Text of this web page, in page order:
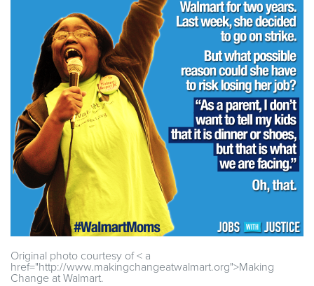
Original photo courtesy of < a
href="http://www.makingchangeatwalmart.org">Making
Change at Walmart.